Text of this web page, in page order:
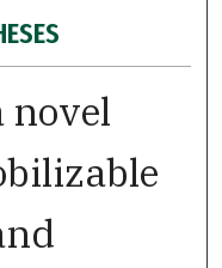
novel